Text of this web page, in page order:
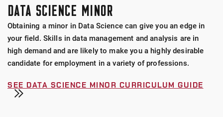
DATA SCIENCE MINOR
Obtaining a minor in Data Science can give you an edge in
your field. Skills in data management and analysis are in
high demand and are likely to make you a highly desirable
candidate for employment in a variety of professions.
SEE DATA SCIENCE MINOR CURRICULUM GUIDE